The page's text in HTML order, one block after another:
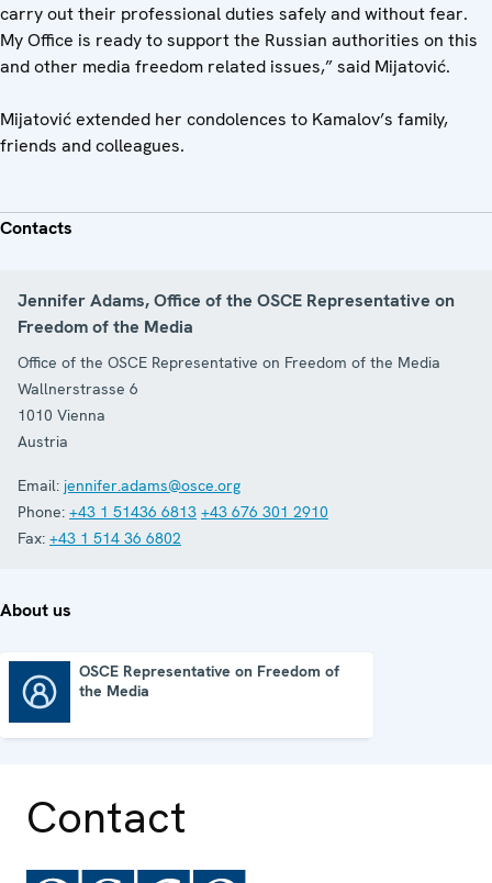
carry out their professional duties safely and without fear.
My Office is ready to support the Russian authorities on this
and other media freedom related issues,” said Mijatović.
Mijatović extended her condolences to Kamalov’s family,
friends and colleagues.
Contacts
Jennifer Adams, Office of the OSCE Representative on
Freedom of the Media
Office of the OSCE Representative on Freedom of the Media
Wallnerstrasse 6
1010 Vienna
Austria
Email: jennifer.adams@osce.org
Phone: +43 1 51436 6813 +43 676 301 2910
Fax: +43 1 514 36 6802
About us
OSCE Representative on Freedom of
the Media
Contact